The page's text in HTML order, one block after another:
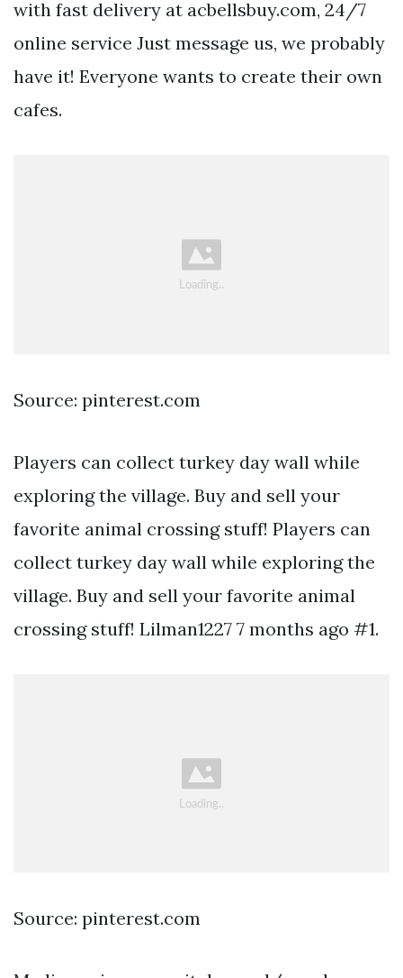
with fast delivery at acbellsbuy.com, 24/7
online service Just message us, we probably
have it! Everyone wants to create their own
cafes.
Source: pinterest.com
Players can collect turkey day wall while
exploring the village. Buy and sell your
favorite animal crossing stuff! Players can
collect turkey day wall while exploring the
village. Buy and sell your favorite animal
crossing stuff! Lilman1227 7 months ago #1.
Source: pinterest.com